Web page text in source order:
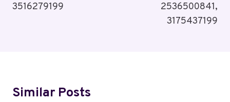
3516279199
2536500841,
3175437199
Similar Posts